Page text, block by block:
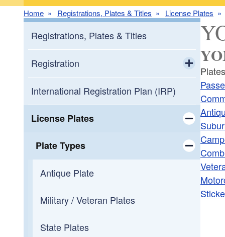
Home Registrations, Plates & Titles License Plates
Registrations, Plates & Titles
Registration
Toggle
New Registration
Cancel Plates / Registration
Trailer Registration
Camping Recreational Vehicle / Trailer
Leased Vehicles
Moving into RI from Out of State
International Registration Plan (IRP)
License Plates
Toggle
Plate Types
Toggle
Antique Plate
Military / Veteran Plates
State Plates